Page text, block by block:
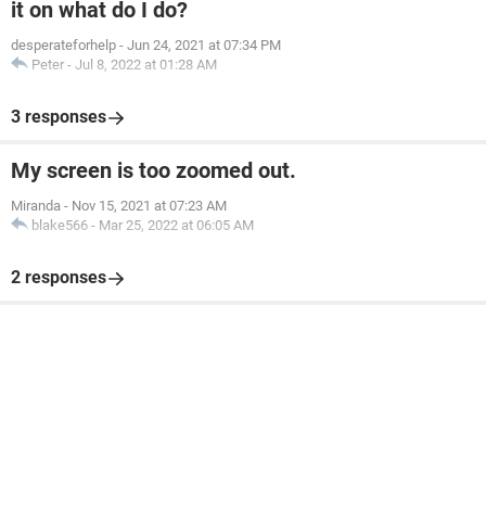
it on what do I do?
desperateforhelp - Jun 24, 2021 at 07:34 PM
Peter - Jul 8, 2022 at 01:28 AM
3 responses
My screen is too zoomed out.
Miranda - Nov 15, 2021 at 07:23 AM
blake566 - Mar 25, 2022 at 06:05 AM
2 responses